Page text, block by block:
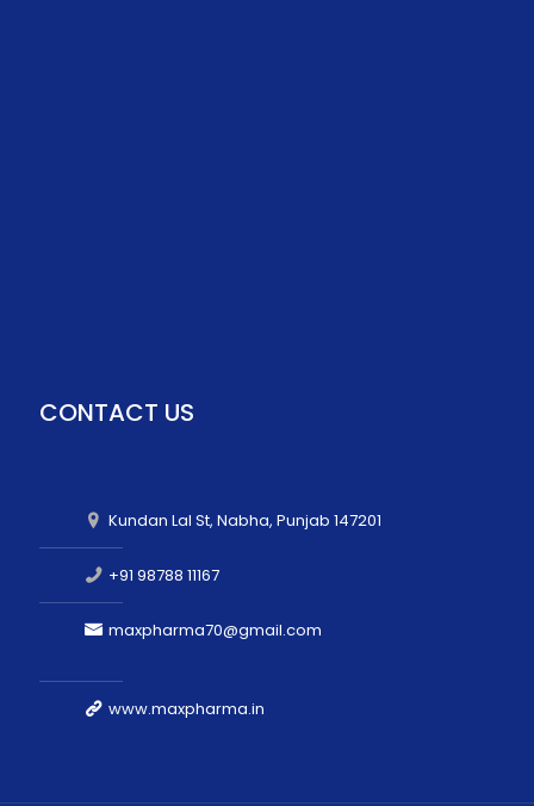
CONTACT US
Kundan Lal St, Nabha, Punjab 147201
+91 98788 11167
maxpharma70@gmail.com
www.maxpharma.in